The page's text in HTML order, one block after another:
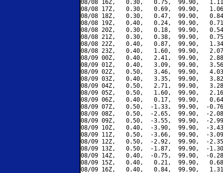
08/08 16Z,   0.30,   0.75,  99.90,
08/08 17Z,   0.30,   0.69,  99.90,
08/08 18Z,   0.30,   0.47,  99.90,
08/08 19Z,   0.40,   0.24,  99.90,
08/08 20Z,   0.30,   0.18,  99.90,
08/08 21Z,   0.30,   0.38,  99.90,
08/08 22Z,   0.40,   0.87,  99.90,
08/08 23Z,   0.40,   1.60,  99.90,
08/09 00Z,   0.40,   2.41,  99.90,
08/09 01Z,   0.40,   3.09,  99.90,
08/09 02Z,   0.50,   3.46,  99.90,
08/09 03Z,   0.40,   3.35,  99.90,
08/09 04Z,   0.50,   2.71,  99.90,
08/09 05Z,   0.50,   1.60,  99.90,
08/09 06Z,   0.40,   0.17,  99.90,
08/09 07Z,   0.50,  -1.33,  99.90,  -
08/09 08Z,   0.50,  -2.65,  99.90,  -
08/09 09Z,   0.50,  -3.55,  99.90,  -
08/09 10Z,   0.40,  -3.90,  99.90,  -
08/09 11Z,   0.50,  -3.66,  99.90,  -
08/09 12Z,   0.50,  -2.92,  99.90,  -
08/09 13Z,   0.50,  -1.87,  99.90,  -
08/09 14Z,   0.40,  -0.75,  99.90,  -
08/09 15Z,   0.40,   0.21,  99.90,
08/09 16Z,   0.40,   0.84,  99.90,